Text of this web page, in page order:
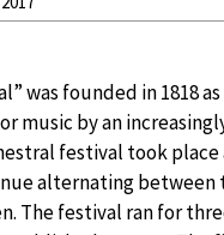
was founded in 1818
music by an
festival took
alternating between
The festival ran for